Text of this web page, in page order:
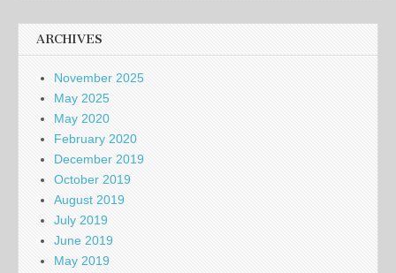
ARCHIVES
November 2025
May 2025
May 2020
February 2020
December 2019
October 2019
August 2019
July 2019
June 2019
May 2019